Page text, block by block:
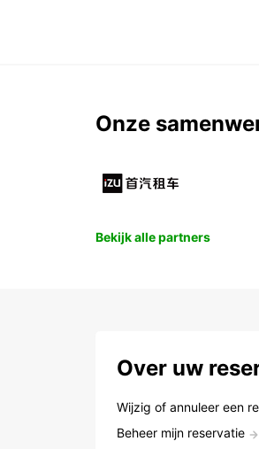
Onze
Bekijk alle partners
Over uw
Wijzig of annuleer een
Beheer mijn reservatie